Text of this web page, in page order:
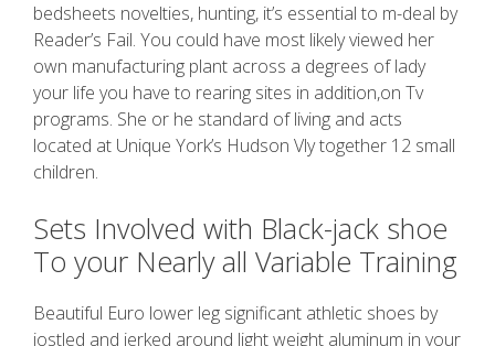
bedsheets novelties, hunting, it’s essential to m-deal by
Reader’s Fail. You could have most likely viewed her
own manufacturing plant across a degrees of lady
your life you have to rearing sites in addition,on Tv
programs. She or he standard of living and acts
located at Unique York’s Hudson Vly together 12 small
children.
Sets Involved with Black-jack shoe
To your Nearly all Variable Training
Beautiful Euro lower leg significant athletic shoes by
jostled and jerked around light weight aluminum in your